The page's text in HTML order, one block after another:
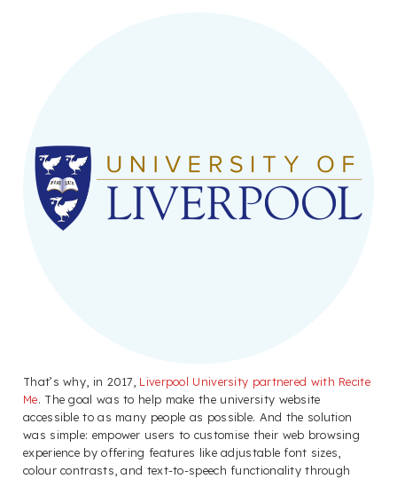
That’s why, in 2017, Liverpool University partnered with Recite
Me. The goal was to help make the university website
accessible to as many people as possible. And the solution
was simple: empower users to customise their web browsing
experience by offering features like adjustable font sizes,
colour contrasts, and text-to-speech functionality through